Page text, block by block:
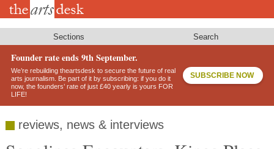
Skip
Sections Search
Founder rate ends 9th September.
We’re rebuilding theartsdesk to secure the future of real
arts journalism. Be part of it by subscribing: if you do it
now, the founders’ rate of just £40 yearly is yours FOR
LIFE!
SUBSCRIBE NOW
reviews, news & interviews